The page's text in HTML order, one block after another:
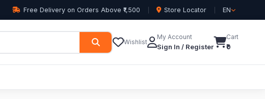
Free Delivery on Orders Above ₹1,500 Store Locator EN
Wishlist
My Account
Sign In / Register
Cart
₹0